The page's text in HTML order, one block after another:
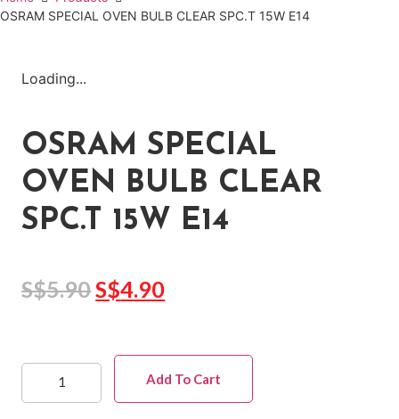
OSRAM SPECIAL OVEN BULB CLEAR SPC.T 15W E14
Loading...
OSRAM SPECIAL
OVEN BULB CLEAR
SPC.T 15W E14
S$5.90S$4.90
Add To Cart